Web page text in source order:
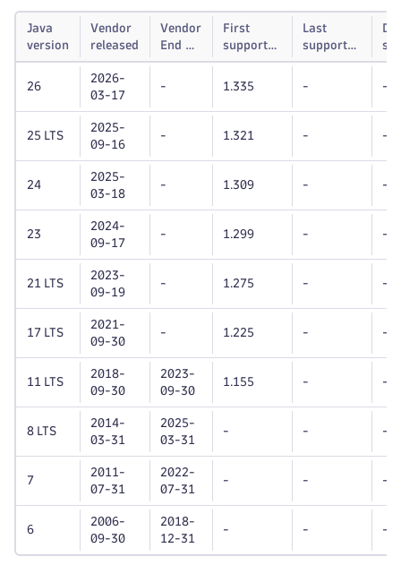
Java
version
Vendor
released
Vendor
End of
life
First
supported
Dynatrace
OneAgent
Last
supported
Dynatrace
26
2026-
03-17
- 1.335 - -
25 LTS
2025-
09-16
- 1.321 - -
24
2025-
03-18
- 1.309 - -
23
2024-
09-17
- 1.299 - -
21 LTS
2023-
09-19
- 1.275 - -
17 LTS
2021-
09-30
- 1.225 - -
11 LTS
2018-
09-30
2023-
09-30
1.155 - -
8 LTS
2014-
03-31
2025-
03-31
- - -
7
2011-
07-31
2022-
07-31
- - -
6
2006-
09-30
2018-
12-31
- - -